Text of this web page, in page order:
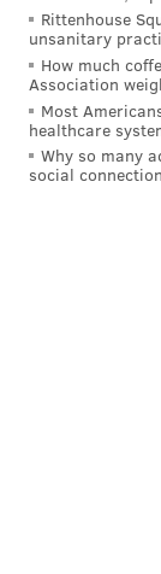
that would
• 2021 and
the Braves
out by the end
the Braves to
Rittenhouse
unsanitary
How much
Association
Most
healthcare
Why so many
social